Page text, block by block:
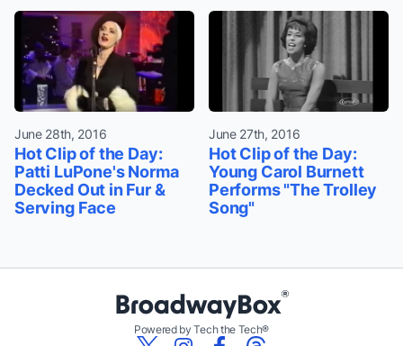
June 28th, 2016
Hot Clip of the Day:
Patti LuPone's Norma
Decked Out in Fur &
Serving Face
June 27th, 2016
Hot Clip of the Day:
Young Carol Burnett
Performs "The Trolley
Song"
Powered by Tech the Tech®